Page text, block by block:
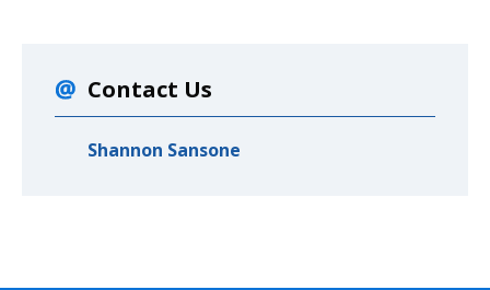
Contact Us
Shannon Sansone